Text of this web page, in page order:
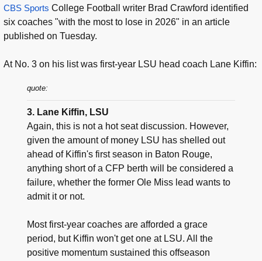
CBS Sports College Football writer Brad Crawford identified
six coaches "with the most to lose in 2026" in an article
published on Tuesday.
At No. 3 on his list was first-year LSU head coach Lane Kiffin:
quote:
3. Lane Kiffin, LSU
Again, this is not a hot seat discussion. However,
given the amount of money LSU has shelled out
ahead of Kiffin's first season in Baton Rouge,
anything short of a CFP berth will be considered a
failure, whether the former Ole Miss lead wants to
admit it or not.
Most first-year coaches are afforded a grace
period, but Kiffin won't get one at LSU. All the
positive momentum sustained this offseason